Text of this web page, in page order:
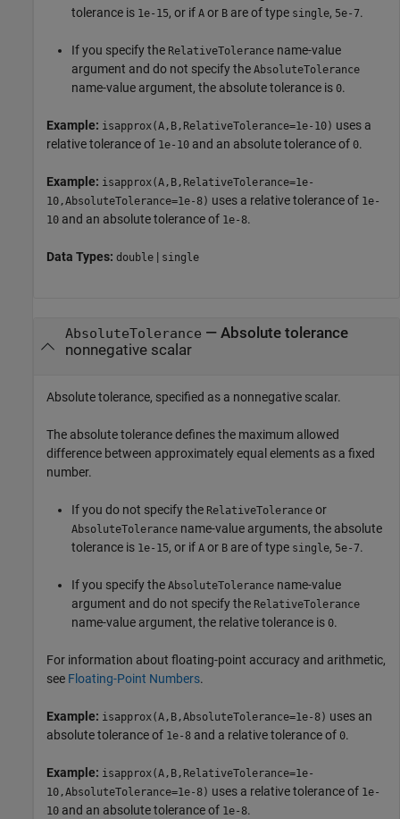
tolerance is 1e-15, or if A or B are of type single, 5e-7.
If you specify the RelativeTolerance name-value
argument and do not specify the AbsoluteTolerance
name-value argument, the absolute tolerance is 0.
Example: isapprox(A,B,RelativeTolerance=1e-10) uses a
relative tolerance of 1e-10 and an absolute tolerance of 0.
Example: isapprox(A,B,RelativeTolerance=1e-
10,AbsoluteTolerance=1e-8) uses a relative tolerance of 1e-
10 and an absolute tolerance of 1e-8.
Data Types: double | single
AbsoluteTolerance — Absolute tolerance
nonnegative scalar
Absolute tolerance, specified as a nonnegative scalar.
The absolute tolerance defines the maximum allowed
difference between approximately equal elements as a fixed
number.
If you do not specify the RelativeTolerance or
AbsoluteTolerance name-value arguments, the absolute
tolerance is 1e-15, or if A or B are of type single, 5e-7.
If you specify the AbsoluteTolerance name-value
argument and do not specify the RelativeTolerance
name-value argument, the relative tolerance is 0.
For information about floating-point accuracy and arithmetic,
see Floating-Point Numbers.
Example: isapprox(A,B,AbsoluteTolerance=1e-8) uses an
absolute tolerance of 1e-8 and a relative tolerance of 0.
Example: isapprox(A,B,RelativeTolerance=1e-
10,AbsoluteTolerance=1e-8) uses a relative tolerance of 1e-
10 and an absolute tolerance of 1e-8.